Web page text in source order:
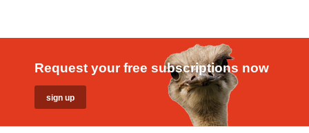
Request your free subscriptions now